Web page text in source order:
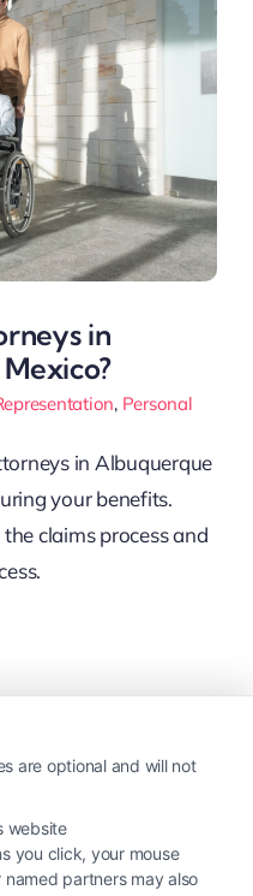
in
, Personal
in Albuquerque
your benefits.
claims process and
are optional and will not
website
you click, your mouse
partners may also